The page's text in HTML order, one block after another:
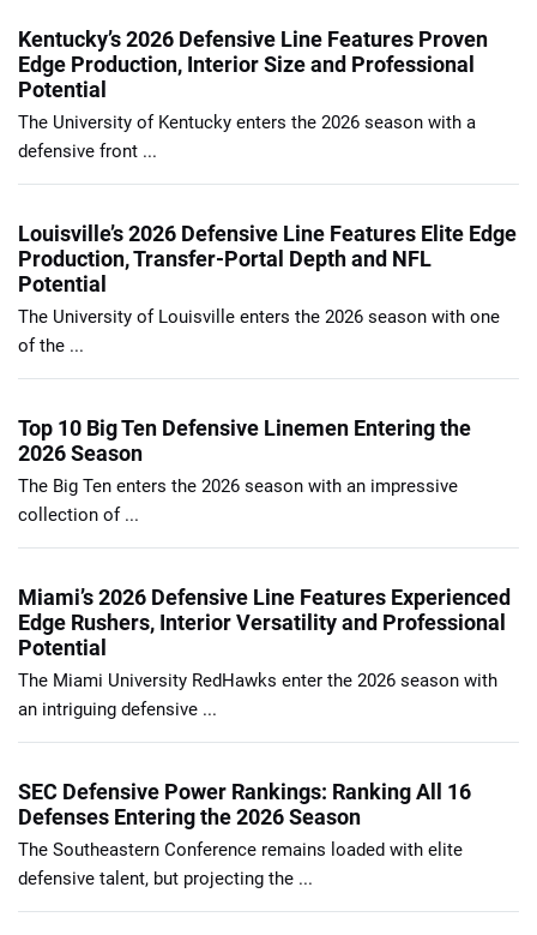
Kentucky’s 2026 Defensive Line Features Proven
Edge Production, Interior Size and Professional
Potential
The University of Kentucky enters the 2026 season with a
defensive front ...
Louisville’s 2026 Defensive Line Features Elite Edge
Production, Transfer-Portal Depth and NFL
Potential
The University of Louisville enters the 2026 season with one
of the ...
Top 10 Big Ten Defensive Linemen Entering the
2026 Season
The Big Ten enters the 2026 season with an impressive
collection of ...
Miami’s 2026 Defensive Line Features Experienced
Edge Rushers, Interior Versatility and Professional
Potential
The Miami University RedHawks enter the 2026 season with
an intriguing defensive ...
SEC Defensive Power Rankings: Ranking All 16
Defenses Entering the 2026 Season
The Southeastern Conference remains loaded with elite
defensive talent, but projecting the ...